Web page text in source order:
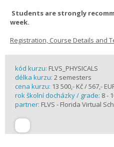
Students are strongly
week.
Registration, Course Details and
kód kurzu: FLVS_PHYSICALS
délka kurzu: 2 semesters
cena kurzu: 13 500,- Kč / 567,-
rok školní docházky / grade: 8 -
partner: FLVS - Florida Virtual